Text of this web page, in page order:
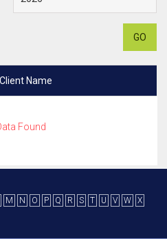
GO
Client Name
Found
M N O P Q R S T U V W
X